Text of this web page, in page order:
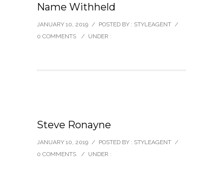
Name Withheld
JANUARY 10, 2019 / POSTED BY : STYLEAGENT /
0 COMMENTS
/ UNDER :
Steve Ronayne
JANUARY 10, 2019 / POSTED BY : STYLEAGENT /
0 COMMENTS
/ UNDER :